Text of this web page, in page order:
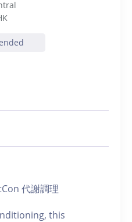
代謝調理
this